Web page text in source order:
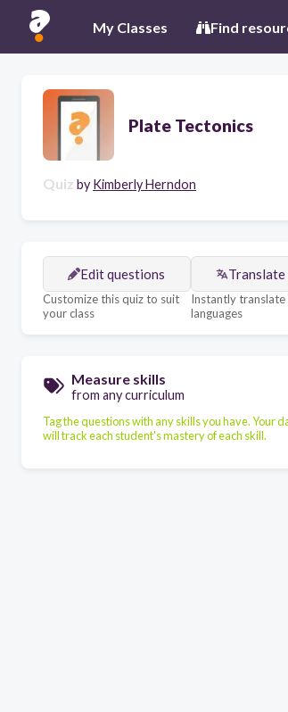
My Classes Find
Plate Tectonics
Quiz by Kimberly Herndon
Edit questions
Customize this quiz to suit
your class
Translate
Instantly
languages
Measure skills
from any curriculum
Tag the questions with any skills you have. Your
will track each student's mastery of each skill.